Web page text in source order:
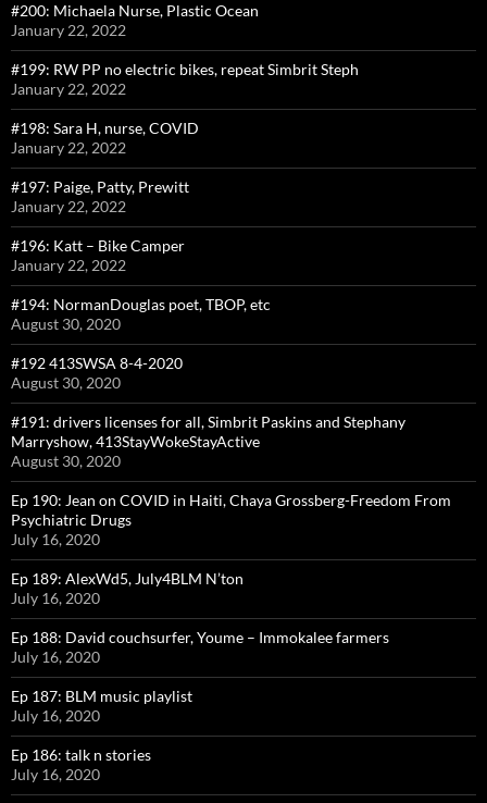
#200: Michaela Nurse, Plastic Ocean
January 22, 2022
#199: RW PP no electric bikes, repeat Simbrit Steph
January 22, 2022
#198: Sara H, nurse, COVID
January 22, 2022
#197: Paige, Patty, Prewitt
January 22, 2022
#196: Katt – Bike Camper
January 22, 2022
#194: NormanDouglas poet, TBOP, etc
August 30, 2020
#192 413SWSA 8-4-2020
August 30, 2020
#191: drivers licenses for all, Simbrit Paskins and Stephany
Marryshow, 413StayWokeStayActive
August 30, 2020
Ep 190: Jean on COVID in Haiti, Chaya Grossberg-Freedom From
Psychiatric Drugs
July 16, 2020
Ep 189: AlexWd5, July4BLM N’ton
July 16, 2020
Ep 188: David couchsurfer, Youme – Immokalee farmers
July 16, 2020
Ep 187: BLM music playlist
July 16, 2020
Ep 186: talk n stories
July 16, 2020